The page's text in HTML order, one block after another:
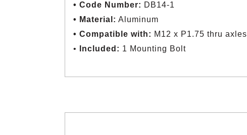
• Code Number: DB14-1
• Material: Aluminum
• Compatible with: M12 x P1.75 thru axles
•
Included: 1 Mounting Bolt